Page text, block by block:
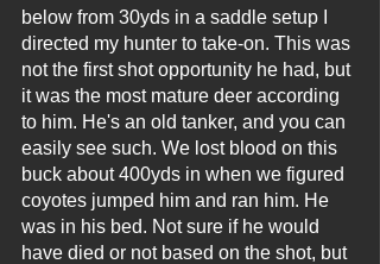
below from 30yds in a saddle setup I
directed my hunter to take-on. This was
not the first shot opportunity he had, but
it was the most mature deer according
to him. He's an old tanker, and you can
easily see such. We lost blood on this
buck about 400yds in when we figured
coyotes jumped him and ran him. He
was in his bed. Not sure if he would
have died or not based on the shot, but